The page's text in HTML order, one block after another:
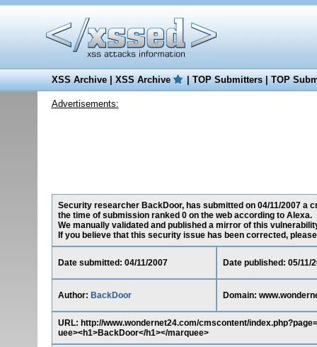
XSS Archive|XSS Archive |TOP Submitters|TOP
Advertisements:
Security researcher BackDoor, has submitted on 04/11/2007 a
the time of submission ranked 0 on the web according to Alexa.
We manually validated and published a mirror of this
If you believe that this security issue has been corrected,
Date submitted: 04/11/2007 Date published: 05/11/
Author: BackDoor Domain:
URL: http://www.wondernet24.com/cmscontent/
uee><h1>BackDoor</h1></marquee>